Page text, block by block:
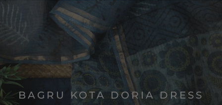
BAGRU KOTA DORIA DRESS